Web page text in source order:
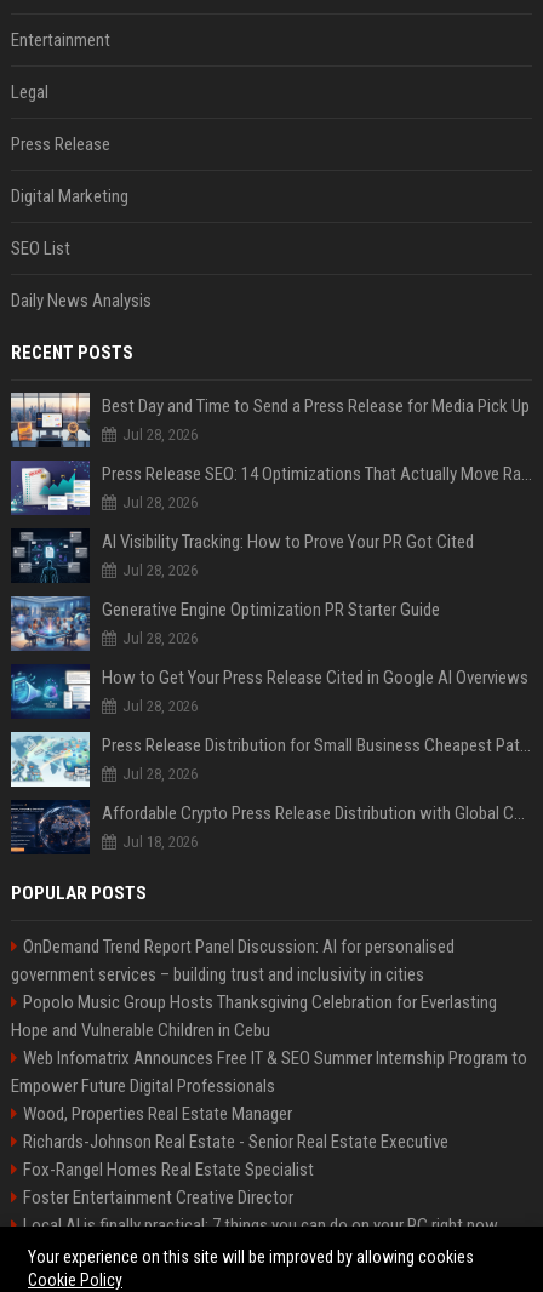
Entertainment
Legal
Press Release
Digital Marketing
SEO List
Daily News Analysis
RECENT POSTS
Best Day and Time to Send a Press Release for Media Pick Up
Jul 28, 2026
Press Release SEO: 14 Optimizations That Actually Move Rankings
Jul 28, 2026
AI Visibility Tracking: How to Prove Your PR Got Cited
Jul 28, 2026
Generative Engine Optimization PR Starter Guide
Jul 28, 2026
How to Get Your Press Release Cited in Google AI Overviews
Jul 28, 2026
Press Release Distribution for Small Business Cheapest Path to Real Coverage
Jul 28, 2026
Affordable Crypto Press Release Distribution with Global Coverage
Jul 18, 2026
POPULAR POSTS
OnDemand Trend Report Panel Discussion: AI for personalised
government services – building trust and inclusivity in cities
Popolo Music Group Hosts Thanksgiving Celebration for Everlasting
Hope and Vulnerable Children in Cebu
Web Infomatrix Announces Free IT & SEO Summer Internship Program to
Empower Future Digital Professionals
Wood, Properties Real Estate Manager
Richards-Johnson Real Estate - Senior Real Estate Executive
Fox-Rangel Homes Real Estate Specialist
Foster Entertainment Creative Director
Local AI is finally practical: 7 things you can do on your PC right now
Hamilton-Gallagher Voyage Travel Manager
Your experience on this site will be improved by allowing cookies
Cookie Policy